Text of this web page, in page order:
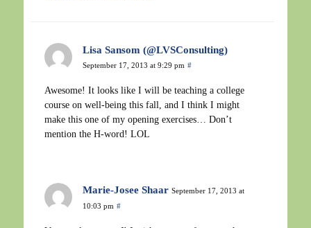
Lisa Sansom (@LVSConsulting)
September 17, 2013 at 9:29 pm #
Awesome! It looks like I will be teaching a college
course on well-being this fall, and I think I might
make this one of my opening exercises… Don’t
mention the H-word! LOL
Marie-Josee Shaar September 17, 2013 at
10:03 pm #